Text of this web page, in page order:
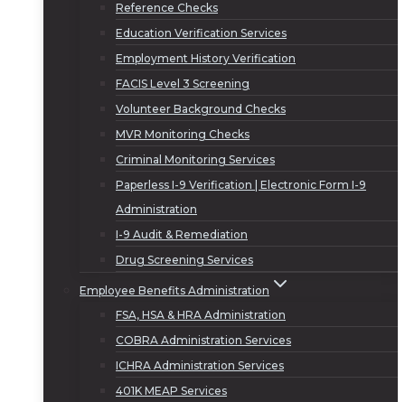
Reference Checks
Education Verification Services
Employment History Verification
FACIS Level 3 Screening
Volunteer Background Checks
MVR Monitoring Checks
Criminal Monitoring Services
Paperless I-9 Verification | Electronic Form I-9
Administration
I-9 Audit & Remediation
Drug Screening Services
Employee Benefits Administration
FSA, HSA & HRA Administration
COBRA Administration Services
ICHRA Administration Services
401K MEAP Services